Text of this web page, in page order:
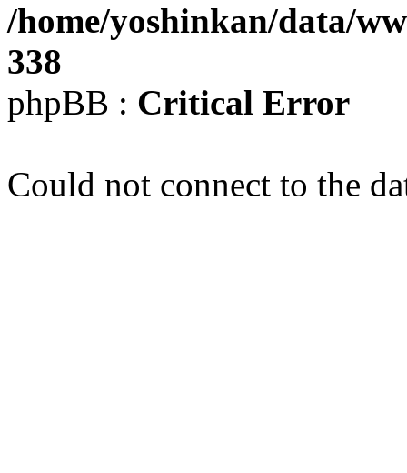
/home/yoshinkan/data/
338
phpBB : Critical Error
Could not connect to the